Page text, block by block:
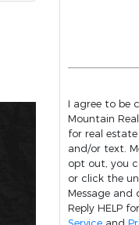
I agree to be
Mountain
for real
and/or text.
opt out, you
or click the
Message and
Reply HELP